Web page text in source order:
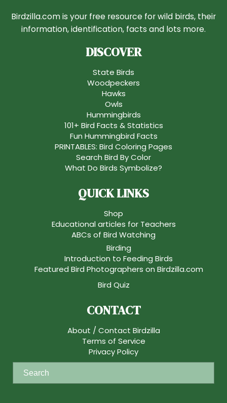
Birdzilla.com is your free resource for wild birds, their
information, identification, facts and lots more.
DISCOVER
State Birds
Woodpeckers
Hawks
Owls
Hummingbirds
101+ Bird Facts & Statistics
Fun Hummingbird Facts
PRINTABLES: Bird Coloring Pages
Search Bird By Color
What Do Birds Symbolize?
QUICK LINKS
Shop
Educational articles for Teachers
ABCs of Bird Watching
Birding
Introduction to Feeding Birds
Featured Bird Photographers on Birdzilla.com
Bird Quiz
CONTACT
About / Contact Birdzilla
Terms of Service
Privacy Policy